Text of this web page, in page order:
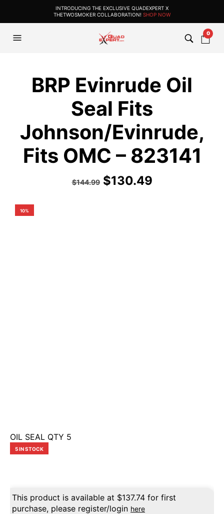
INTRODUCING THE EXCLUSIVE QUADEXPERT X
THETWOSMOKER COLLABORATION! SHOP NOW
0
BRP Evinrude Oil
Seal Fits
Johnson/Evinrude,
Fits OMC – 823141
$144.99 $130.49
10%
OIL SEAL QTY 5
5 IN STOCK
This product is available at $137.74 for first
purchase, please register/login here